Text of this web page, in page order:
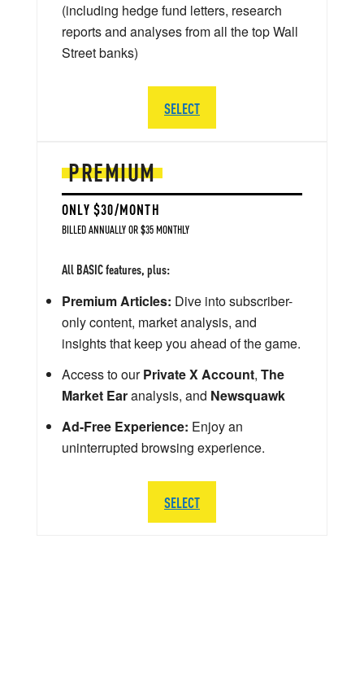
PREMIUM
ONLY $30/MONTH
BILLED ANNUALLY OR $35 MONTHLY
All BASIC features, plus:
Premium Articles: Dive into subscriber-
only content, market analysis, and
insights that keep you ahead of the game.
Access to ourPrivate X Account, The
Market Earanalysis, and Newsquawk
Ad-Free Experience: Enjoy an
uninterrupted browsing experience.
SELECT
(including hedge fund letters, research
reports and analyses from all the top Wall
Street banks)
SELECT